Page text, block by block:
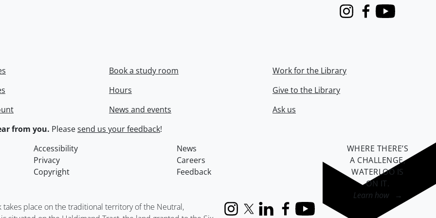
InstagramFacebook
Youtube
Book a study room
Hours
News and events
Work for the Library
Give to the Library
Ask us
from you. Pleasesend us your feedback!
Accessibility
News
Privacy
Careers
Copyright
Feedback
place on the traditional territory of the Neutral,
InstagramX (formerly Twitter)
LinkedInFacebook
YouTube
WHERE THERE’S
A CHALLENGE,
WATERLOO IS
ON IT.
Learn how →